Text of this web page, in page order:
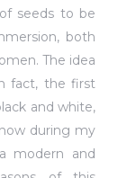
seeds to be
both
The idea
fact, the first
and white,
during my
modern and